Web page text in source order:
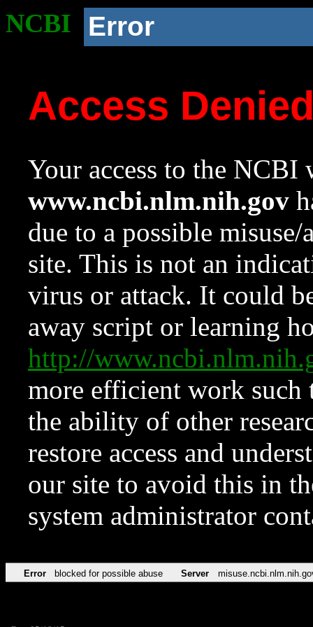
NCBI Error
Access
Your access to the NCBI
www.ncbi.nlm.nih.gov
due to a possible
site. This is not an
virus or attack. It could
away script or learning
http://
more efficient work such
the ability of other
restore access and
our site to avoid this in
system administrator
Error blocked for possible abuse Server